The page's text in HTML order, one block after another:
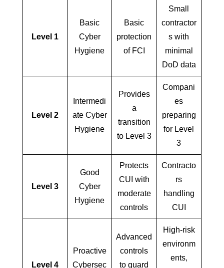
Level 1
Basic
Cyber
Hygiene
Basic
protection
of FCI
Small
contractor
s with
minimal
DoD data
Level 2
Intermedi
ate Cyber
Hygiene
Provides
a
transition
to Level 3
Compani
es
preparing
for Level
3
Level 3
Good
Cyber
Hygiene
Protects
CUI with
moderate
controls
Contracto
rs
handling
CUI
Level 4
Proactive
Cybersec
Advanced
controls
to guard
High-risk
environm
ents,